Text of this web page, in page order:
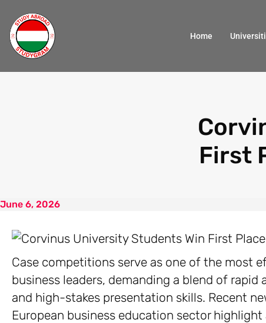
Home
First
June 6, 2026
Case competitions serve as one of the most
business leaders, demanding a blend of
and high-stakes presentation skills. Recent
European business education sector